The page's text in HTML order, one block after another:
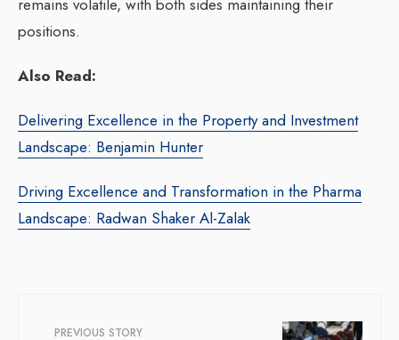
remains volatile, with both sides maintaining their
positions.
Also Read:
Delivering Excellence in the Property and Investment
Landscape: Benjamin Hunter
Driving Excellence and Transformation in the Pharma
Landscape: Radwan Shaker Al-Zalak
PREVIOUS STORY